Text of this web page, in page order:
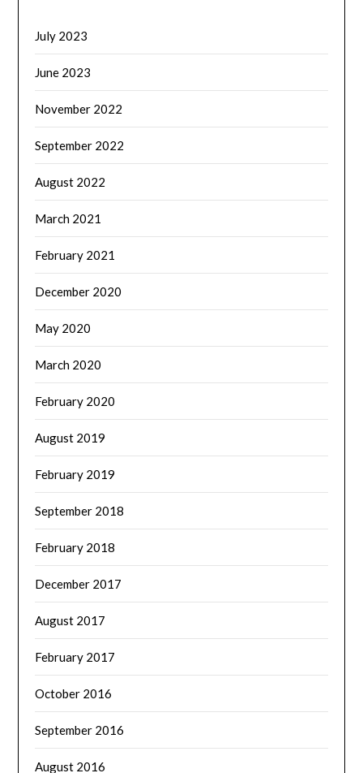
July 2023
June 2023
November 2022
September 2022
August 2022
March 2021
February 2021
December 2020
May 2020
March 2020
February 2020
August 2019
February 2019
September 2018
February 2018
December 2017
August 2017
February 2017
October 2016
September 2016
August 2016